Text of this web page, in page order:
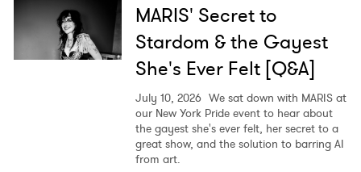
Read
MARIS' Secret to
Stardom & the Gayest
She's Ever Felt [Q&A]
July 10, 2026 We sat down with MARIS at
our New York Pride event to hear about
the gayest she's ever felt, her secret to a
great show, and the solution to barring AI
from art.